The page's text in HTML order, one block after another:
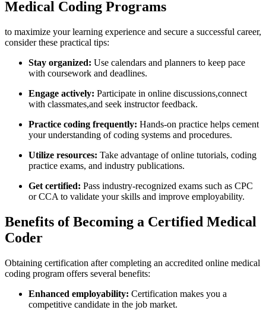
Medical Coding Programs
to ‍maximize your learning experience ​and secure a successful career,
consider​ these practical tips:
Stay organized: Use calendars and planners to keep ⁤pace
with coursework and deadlines.
Engage actively: Participate in online discussions,connect
with classmates,and seek ⁣instructor feedback.
Practice coding frequently: Hands-on ‌practice helps cement
your⁤ understanding of coding systems and procedures.
Utilize resources: Take advantage⁢ of online tutorials, coding
practice⁤ exams, and industry publications.
Get ⁢certified: Pass industry-recognized⁤ exams such as CPC
or⁤ CCA to validate your skills and improve employability.
Benefits of Becoming a Certified Medical
Coder
Obtaining certification after completing an accredited ⁤online medical
coding program offers​ several benefits:
Enhanced employability: Certification makes you a
competitive candidate in the job market.